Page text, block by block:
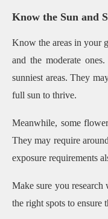
Know the Sun and
Know the areas in your
and the moderate
sunniest areas. They
full sun to thrive.
Meanwhile, some
They may require
exposure requirements
Make sure you
the right spots to ensure